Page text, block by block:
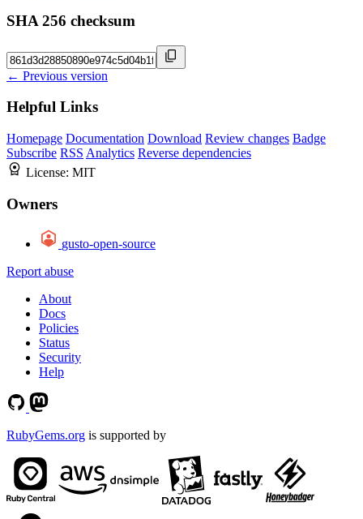
SHA 256 checksum
← Previous version
Helpful Links
Homepage Documentation Download Review changes Badge
Subscribe RSS Analytics Reverse dependencies
License: MIT
Owners
gusto-open-source
Report abuse
About
Docs
Policies
Status
Security
Help
RubyGems.org is supported by